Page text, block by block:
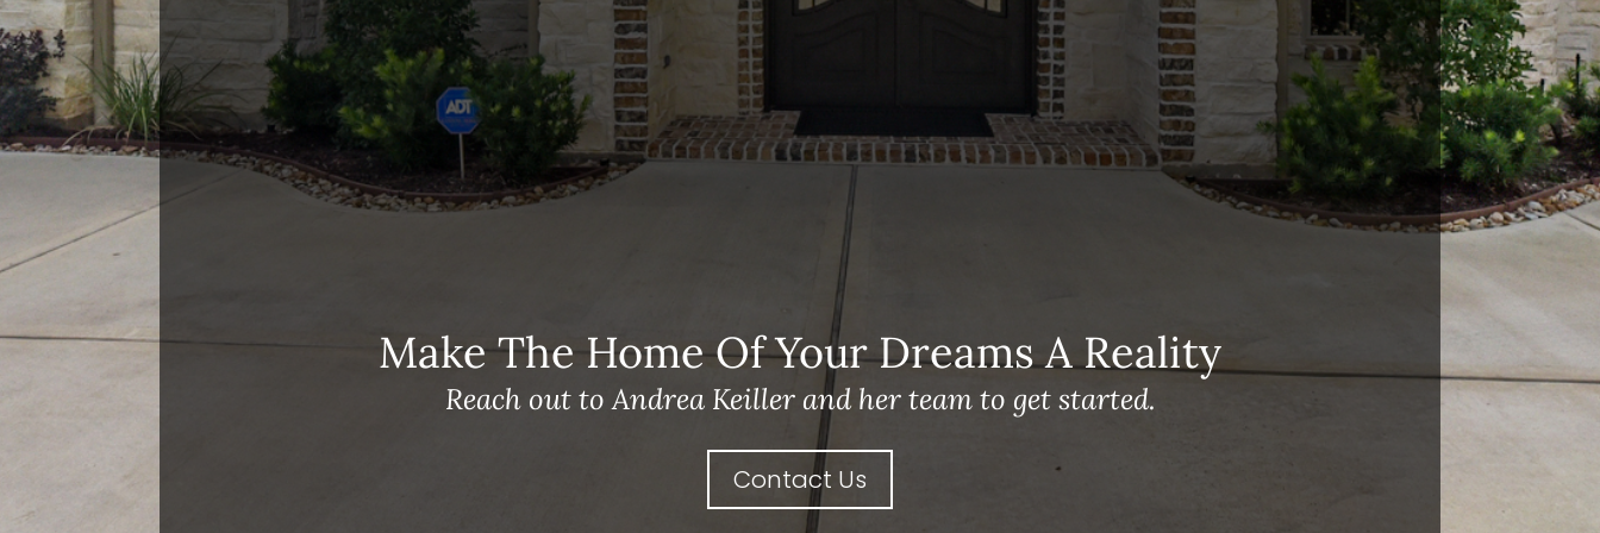
– 4 PM
Meet Our Team!
Changes to Mortgage Financing
& Reporting
Archives
Make The Home Of Your Dreams A Reality
Reach out to Andrea Keiller and her team to get started.
Contact Us